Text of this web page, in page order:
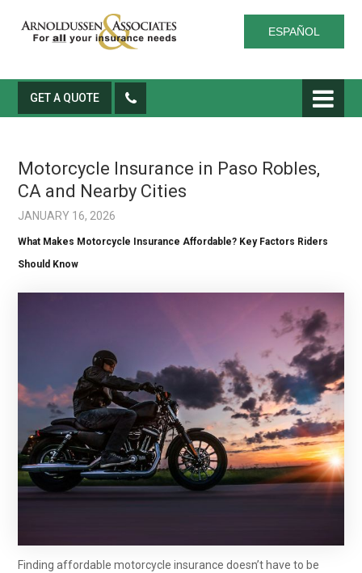
ESPAÑOL
GET A QUOTE
Motorcycle Insurance in Paso Robles,
CA and Nearby Cities
JANUARY 16, 2026
What Makes Motorcycle Insurance Affordable? Key Factors Riders
Should Know
Finding affordable motorcycle insurance doesn’t have to be